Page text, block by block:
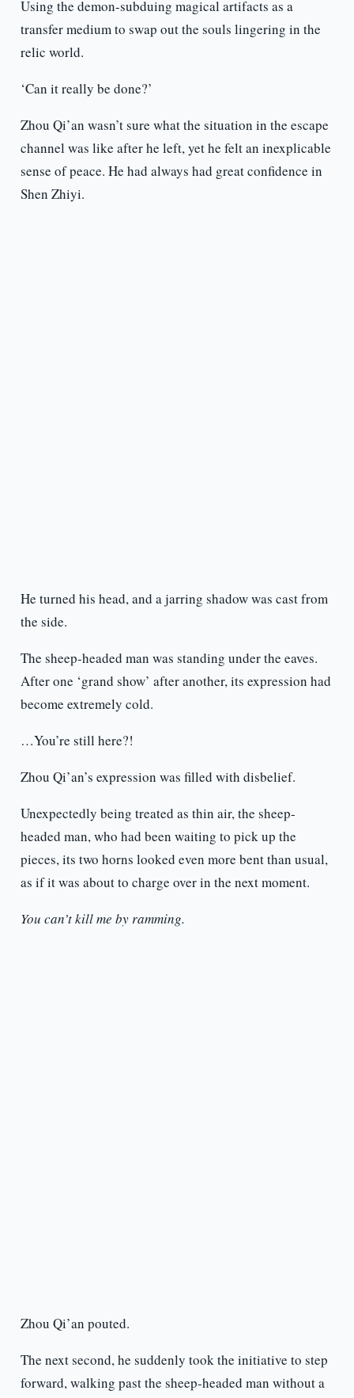
Using the demon-subduing magical artifacts as a
transfer medium to swap out the souls lingering in the
relic world.
‘Can it really be done?’
Zhou Qi’an wasn’t sure what the situation in the escape
channel was like after he left, yet he felt an inexplicable
sense of peace. He had always had great confidence in
Shen Zhiyi.
He turned his head, and a jarring shadow was cast from
the side.
The sheep-headed man was standing under the eaves.
After one ‘grand show’ after another, its expression had
become extremely cold.
…You’re still here?!
Zhou Qi’an’s expression was filled with disbelief.
Unexpectedly being treated as thin air, the sheep-
headed man, who had been waiting to pick up the
pieces, its two horns looked even more bent than usual,
as if it was about to charge over in the next moment.
You can’t kill me by ramming.
Zhou Qi’an pouted.
The next second, he suddenly took the initiative to step
forward, walking past the sheep-headed man without a